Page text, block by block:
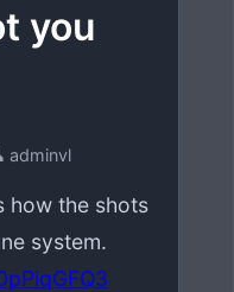
you
adminvl
how the shots
system.